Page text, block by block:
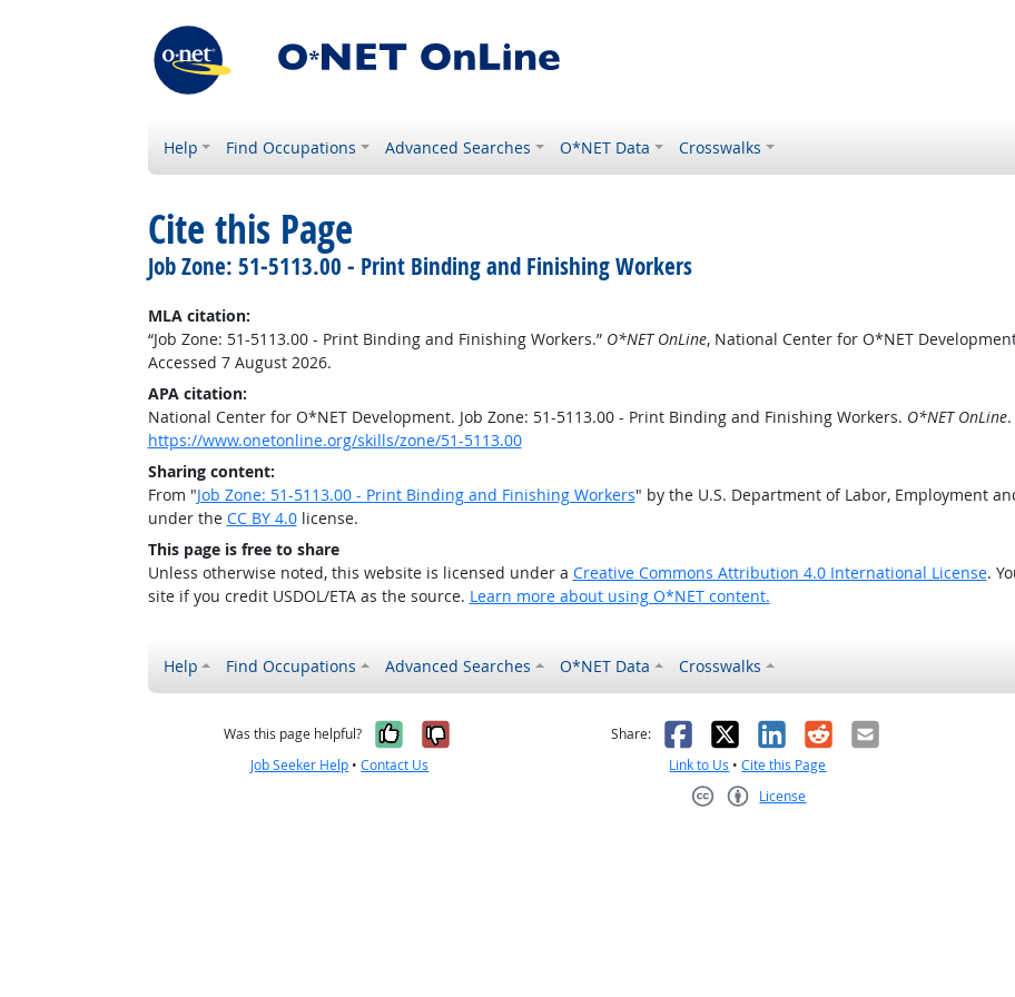
Help Find Occupations Advanced Searches O*NET Data Crosswalks
Cite this Page
Job Zone: 51-5113.00 - Print Binding and Finishing Workers
MLA citation:
“Job Zone: 51-5113.00 - Print Binding and Finishing Workers.” O*NET OnLine, National Center for O*NET
Accessed 7 August 2026.
APA citation:
National Center for O*NET Development. Job Zone: 51-5113.00 - Print Binding and Finishing Workers. O*NET OnLine.
https://www.onetonline.org/skills/zone/51-5113.00
Sharing content:
From "Job Zone: 51-5113.00 - Print Binding and Finishing Workers" by the U.S. Department of Labor, Employment
under the CC BY 4.0license.
This page is free to share
Unless otherwise noted, this website is licensed under a Creative Commons Attribution 4.0 International License.
site if you credit USDOL/ETA as the source. Learn more about using O*NET content.
Help Find Occupations Advanced Searches O*NET Data Crosswalks
Was this page helpful? Yes, it was helpful
No, it was not helpful
Job Seeker Help •Contact Us
Share: Facebook
X LinkedIn
RedditEmail
Link to Us •Cite this Page
License